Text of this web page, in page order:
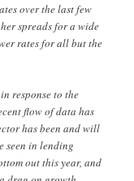
over the last few
spreads for a wide
rates for all but the
response to the
flow of data has
has been and will
seen in lending
out this year, and